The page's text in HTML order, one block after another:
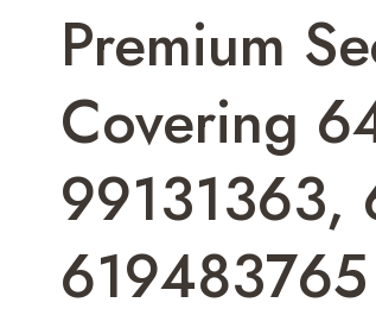
Premium
Covering
99131363,
619483765